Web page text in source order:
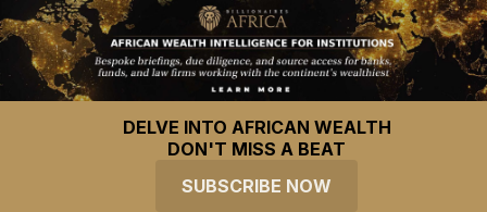
DELVE INTO AFRICAN WEALTH
DON'T MISS A BEAT
SUBSCRIBE NOW